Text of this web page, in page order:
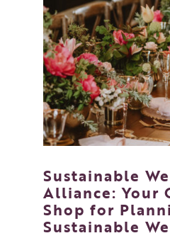
Sustainable
Alliance: Your
Shop for
Sustainable